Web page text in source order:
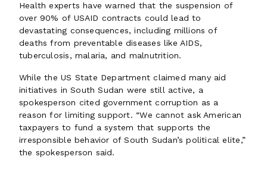
Health experts have warned that the suspension of
over 90% of USAID contracts could lead to
devastating consequences, including millions of
deaths from preventable diseases like AIDS,
tuberculosis, malaria, and malnutrition.
While the US State Department claimed many aid
initiatives in South Sudan were still active, a
spokesperson cited government corruption as a
reason for limiting support. “We cannot ask American
taxpayers to fund a system that supports the
irresponsible behavior of South Sudan’s political elite,”
the spokesperson said.